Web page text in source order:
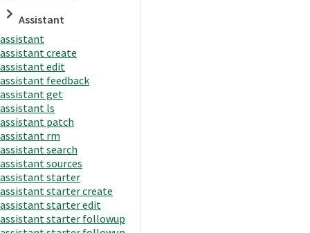
Assistant
assistant
assistant create
assistant edit
assistant feedback
assistant get
assistant ls
assistant patch
assistant rm
assistant search
assistant sources
assistant starter
assistant starter create
assistant starter edit
assistant starter followup